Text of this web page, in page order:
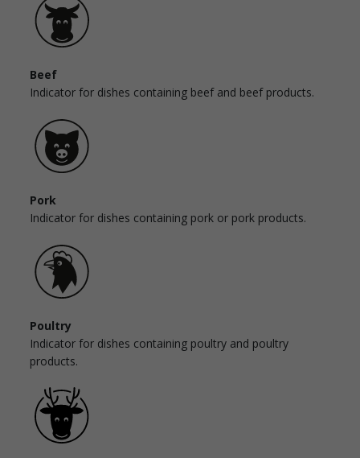
Beef
Indicator for dishes containing beef and beef products.
Pork
Indicator for dishes containing pork or pork products.
Poultry
Indicator for dishes containing poultry and poultry
products.